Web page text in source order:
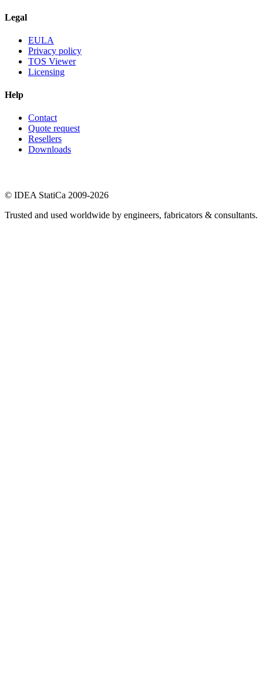
Legal
EULA
Privacy policy
TOS Viewer
Licensing
Help
Contact
Quote request
Resellers
Downloads
© IDEA StatiCa 2009-2026
Trusted and used worldwide by engineers, fabricators & consultants.